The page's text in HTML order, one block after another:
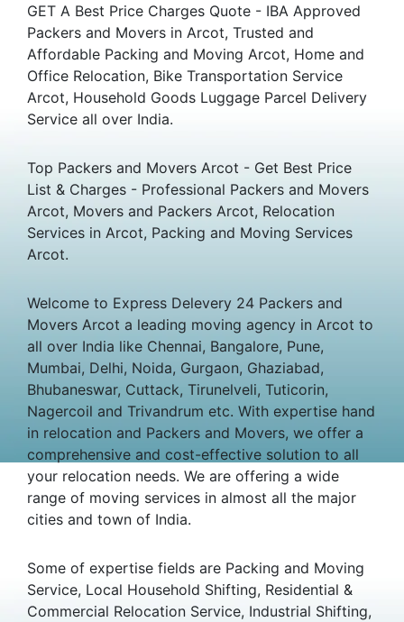
GET A Best Price Charges Quote - IBA Approved
Packers and Movers in Arcot, Trusted and
Affordable Packing and Moving Arcot, Home and
Office Relocation, Bike Transportation Service
Arcot, Household Goods Luggage Parcel Delivery
Service all over India.
Top Packers and Movers Arcot - Get Best Price
List & Charges - Professional Packers and Movers
Arcot, Movers and Packers Arcot, Relocation
Services in Arcot, Packing and Moving Services
Arcot.
Welcome to Express Delevery 24 Packers and
Movers Arcot a leading moving agency in Arcot to
all over India like Chennai, Bangalore, Pune,
Mumbai, Delhi, Noida, Gurgaon, Ghaziabad,
Bhubaneswar, Cuttack, Tirunelveli, Tuticorin,
Nagercoil and Trivandrum etc. With expertise hand
in relocation and Packers and Movers, we offer a
comprehensive and cost-effective solution to all
your relocation needs. We are offering a wide
range of moving services in almost all the major
cities and town of India.
Some of expertise fields are Packing and Moving
Service, Local Household Shifting, Residential &
Commercial Relocation Service, Industrial Shifting,